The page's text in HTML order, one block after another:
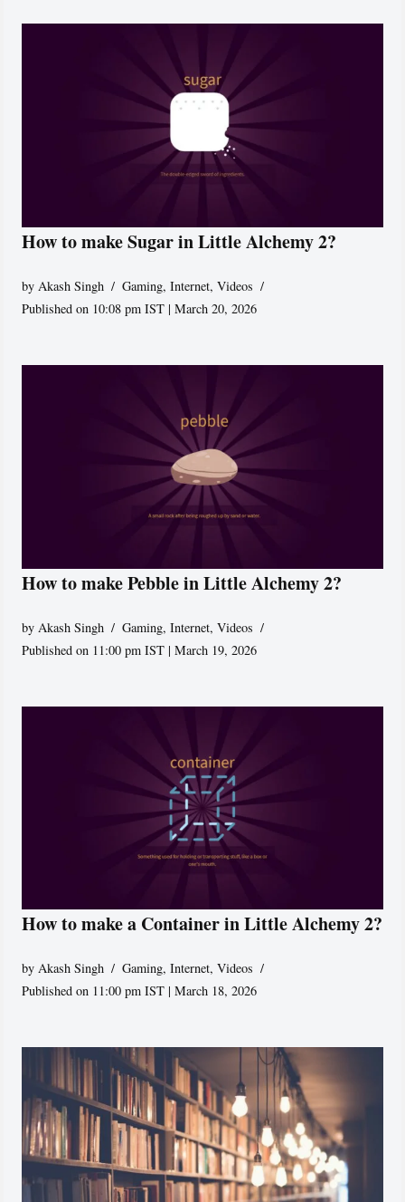
How to make Sugar in Little Alchemy 2?
byAkash Singh Gaming,Internet,Videos
Published on 10:08 pm IST | March 20, 2026
How to make Pebble in Little Alchemy 2?
by Akash Singh Gaming,Internet,Videos
Published on 11:00 pm IST | March 19, 2026
How to make a Container in Little Alchemy 2?
byAkash Singh Gaming,Internet,Videos
Published on 11:00 pm IST | March 18, 2026